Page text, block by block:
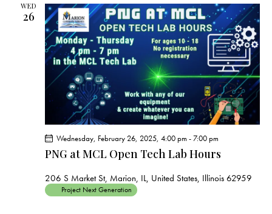
WED
26
PNG at MCL Open Tech Lab Hours
Wednesday, February 26, 2025, 4:00 pm -7:00 pm
206 S Market St, Marion, IL, United States, Illinois 62959
Project Next Generation